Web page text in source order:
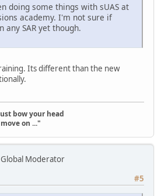
doing some things with sUAS at
academy. I'm not sure if
any SAR yet though.
Its different than the new
bow your head
on ..."
Global Moderator
#5